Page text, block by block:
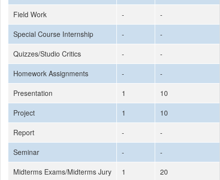
Field Work
-
-
Special Course Internship
-
-
Quizzes/Studio Critics
-
-
Homework Assignments
-
-
Presentation
1
10
Project
1
10
Report
-
-
Seminar
-
-
Midterms Exams/Midterms Jury
1
20